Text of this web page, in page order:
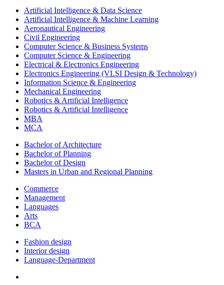
Artificial Intelligence & Data Science
Artificial Intelligence & Machine Learning
Aeronautical Engineering
Civil Engineering
Computer Science & Business Systems
Computer Science & Engineering
Electrical & Electronics Engineering
Electronics Engineering (VLSI Design & Technology)
Information Science & Engineering
Mechanical Engineering
Robotics & Artificial Intelligence
Robotics & Artificial Intelligence
MBA
MCA
Bachelor of Architecture
Bachelor of Planning
Bachelor of Design
Masters in Urban and Regional Planning
Commerce
Management
Languages
Arts
BCA
Fashion design
Interior design
Language-Department